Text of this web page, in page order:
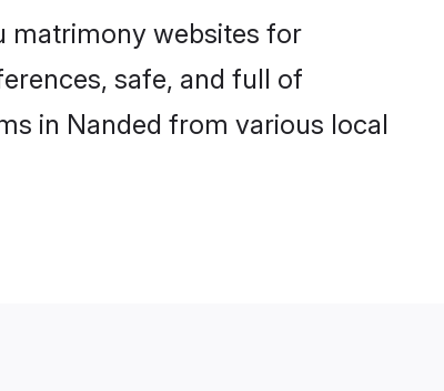
matrimony websites for
safe, and full of
in Nanded from various local